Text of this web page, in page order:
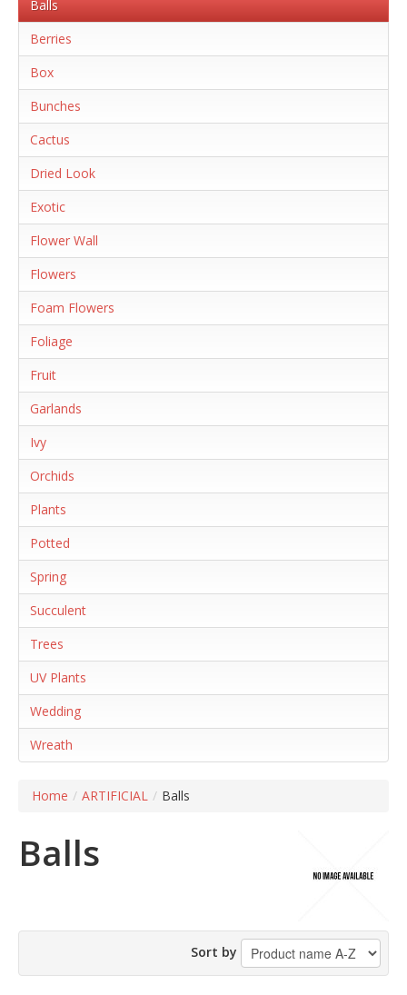
Balls
Berries
Box
Bunches
Cactus
Dried Look
Exotic
Flower Wall
Flowers
Foam Flowers
Foliage
Fruit
Garlands
Ivy
Orchids
Plants
Potted
Spring
Succulent
Trees
UV Plants
Wedding
Wreath
Home / ARTIFICIAL / Balls
Balls
Sort by